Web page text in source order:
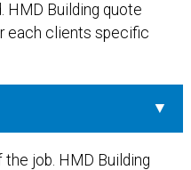
HMD Building quote
each clients specific
job. HMD Building